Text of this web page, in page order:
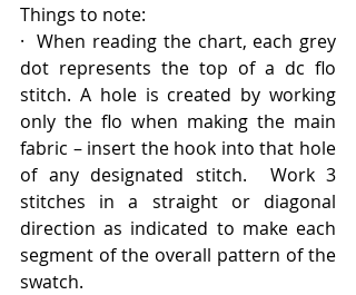
Things to note:
·  When reading the chart, each grey
dot represents the top of a dc flo
stitch. A hole is created by working
only the flo when making the main
fabric – insert the hook into that hole
of any designated stitch.  Work 3
stitches in a straight or diagonal
direction as indicated to make each
segment of the overall pattern of the
swatch.